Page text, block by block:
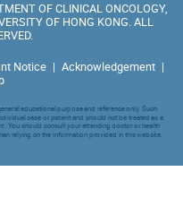
OF CLINICAL ONCOLOGY,
OF HONG KONG. ALL
Notice | Acknowledgement |
educational purpose and reference only. Such
case or patient and should not be treated as a
You should consult your attending doctor or health
relying on the information provided in this website.